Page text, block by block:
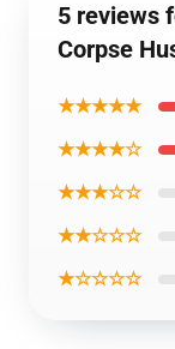
5 reviews
Corpse
★★★★★
★★★★☆
★★★☆☆
★★☆☆☆
★☆☆☆☆